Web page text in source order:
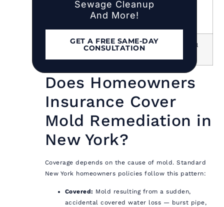
20–30% above
national
Suffolk
15–25% above
national
Labor, travel
Does Homeowners
Insurance Cover
Mold Remediation in
New York?
Coverage depends on the cause of mold. Standard
New York homeowners policies follow this pattern:
Covered: Mold resulting from a sudden,
accidental covered water loss — burst pipe,
Sewage Cleanup
And More!
GET A FREE SAME-DAY
CONSULTATION